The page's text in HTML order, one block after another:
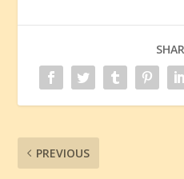
PREVIOUS